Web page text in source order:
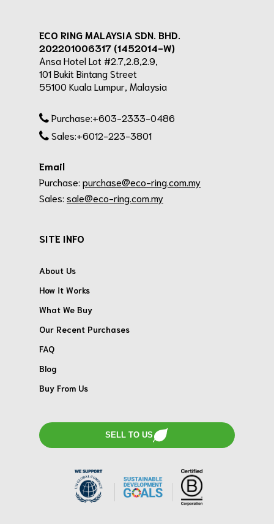
ECO RING MALAYSIA SDN. BHD.
202201006317 (1452014-W)
Ansa Hotel Lot #2.7,2.8,2.9,
101 Bukit Bintang Street
55100 Kuala Lumpur, Malaysia
Purchase:+603-2333-0486
Sales:+6012-223-3801
Email
Purchase: purchase@eco-ring.com.my
Sales: sale@eco-ring.com.my
SITE INFO
About Us
How it Works
What We Buy
Our Recent Purchases
FAQ
Blog
Buy From Us
SELL TO US